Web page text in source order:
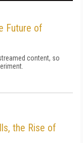
Future of
content, so
the Rise of